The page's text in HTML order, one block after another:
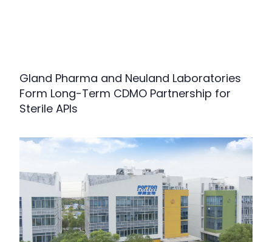
Gland Pharma and Neuland Laboratories
Form Long-Term CDMO Partnership for
Sterile APIs